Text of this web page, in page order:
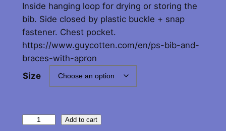
Inside hanging loop for drying or storing the
bib. Side closed by plastic buckle + snap
fastener. Chest pocket.
https://www.guycotten.com/en/ps-bib-and-
braces-with-apron
Size
Add to cart